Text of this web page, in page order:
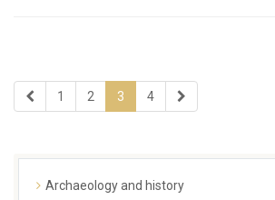
1 2 3 4
Archaeology and history